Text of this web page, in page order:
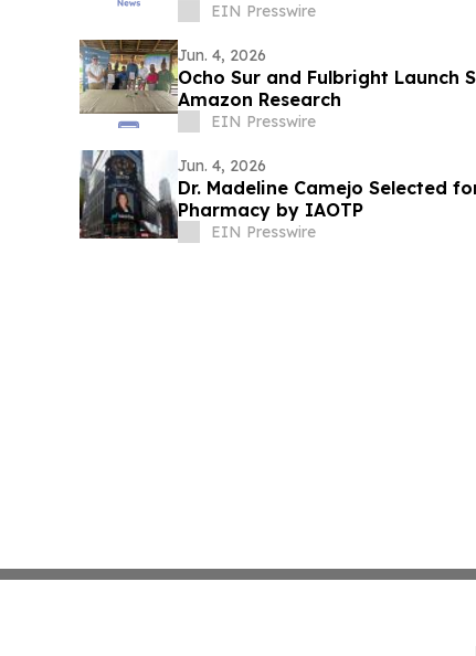
EIN Presswire
Jun. 4, 2026
Ocho Sur and Fulbright Launch
Amazon Research
EIN Presswire
Jun. 4, 2026
Dr. Madeline Camejo Selected
Pharmacy by IAOTP
EIN Presswire